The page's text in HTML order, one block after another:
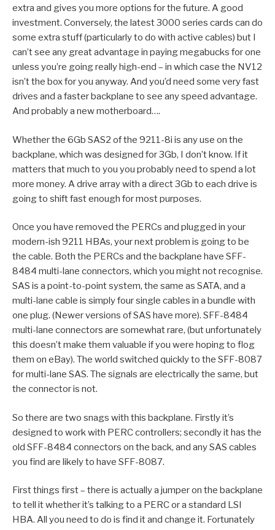
extra and gives you more options for the future. A good
investment. Conversely, the latest 3000 series cards can do
some extra stuff (particularly to do with active cables) but I
can’t see any great advantage in paying megabucks for one
unless you’re going really high-end – in which case the NV12
isn’t the box for you anyway. And you’d need some very fast
drives and a faster backplane to see any speed advantage.
And probably a new motherboard….
Whether the 6Gb SAS2 of the 9211-8i is any use on the
backplane, which was designed for 3Gb, I don’t know. If it
matters that much to you you probably need to spend a lot
more money. A drive array with a direct 3Gb to each drive is
going to shift fast enough for most purposes.
Once you have removed the PERCs and plugged in your
modern-ish 9211 HBAs, your next problem is going to be
the cable. Both the PERCs and the backplane have SFF-
8484 multi-lane connectors, which you might not recognise.
SAS is a point-to-point system, the same as SATA, and a
multi-lane cable is simply four single cables in a bundle with
one plug. (Newer versions of SAS have more). SFF-8484
multi-lane connectors are somewhat rare, (but unfortunately
this doesn’t make them valuable if you were hoping to flog
them on eBay). The world switched quickly to the SFF-8087
for multi-lane SAS. The signals are electrically the same, but
the connector is not.
So there are two snags with this backplane. Firstly it’s
designed to work with PERC controllers; secondly it has the
old SFF-8484 connectors on the back, and any SAS cables
you find are likely to have SFF-8087.
First things first – there is actually a jumper on the backplane
to tell it whether it’s talking to a PERC or a standard LSI
HBA. All you need to do is find it and change it. Fortunately